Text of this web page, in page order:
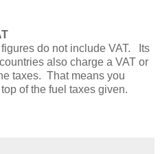
do not include VAT. Its
also charge a VAT or
taxes. That means you
of the fuel taxes given.